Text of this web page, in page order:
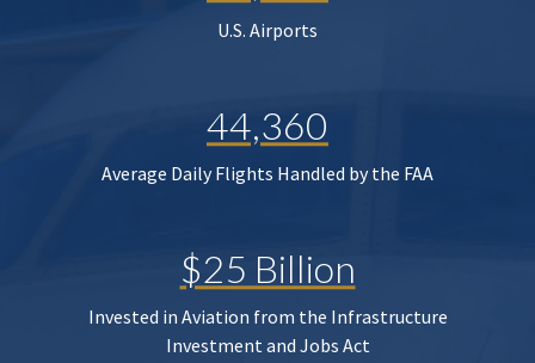
U.S. Airports
44,360
Average Daily Flights Handled by the FAA
$25 Billion
Invested in Aviation from the Infrastructure
Investment and Jobs Act